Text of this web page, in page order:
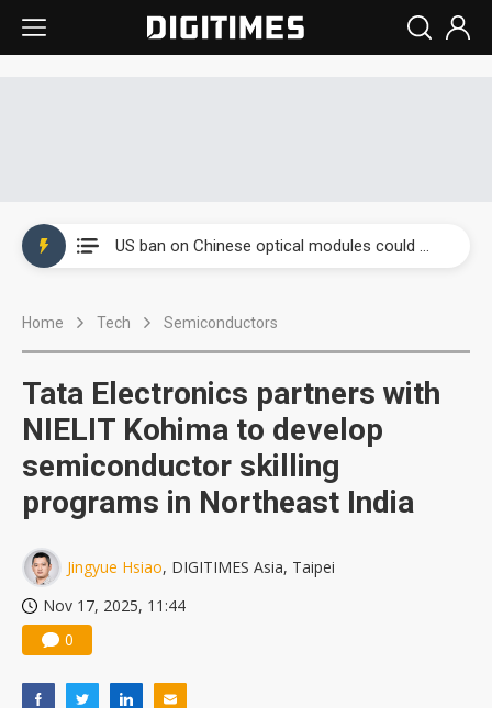
Interview: Nvidia exec on progress of CPO production and pluggable optics
Home Tech Semiconductors
Tata Electronics partners with
NIELIT Kohima to develop
semiconductor skilling
programs in Northeast India
Jingyue Hsiao, DIGITIMES Asia, Taipei
Nov 17, 2025, 11:44
0